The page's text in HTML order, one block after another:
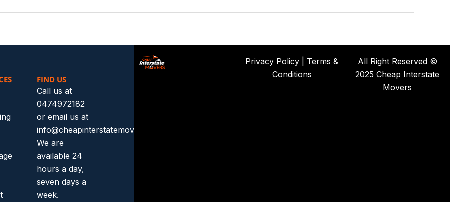
FIND US
Call us at
0474972182
or email us at
info@cheapinterstatemovers.com.au.
We are
available 24
hours a day,
seven days a
week.
Privacy Policy | Terms &
Conditions
All Right Reserved ©
2025 Cheap Interstate
Movers